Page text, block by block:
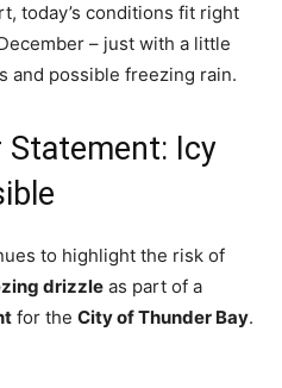
today’s conditions fit right
– just with a little
and possible freezing rain.
Statement: Icy
to highlight the risk of
drizzle as part of a
for the City of Thunder Bay.